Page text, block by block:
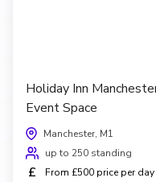
Holiday Inn
Event Space
Manchester, M1
up to 250 standing
£ From £500 price per day